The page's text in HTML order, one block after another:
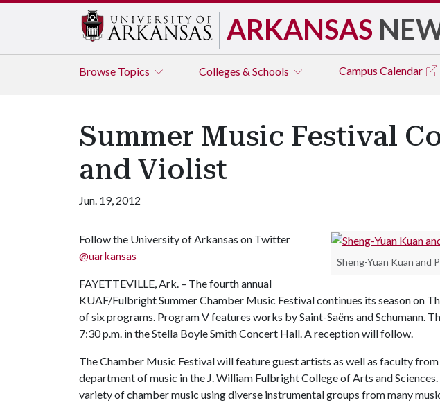
ARKANSAS
Browse Topics Colleges & Schools Campus Calendar
Summer Music Festival
and Violist
Jun. 19, 2012
Sheng-Yuan Kuan and
Follow the University of Arkansas on Twitter
@uarkansas
FAYETTEVILLE, Ark. – The fourth annual
KUAF/Fulbright Summer Chamber Music Festival continues its season on
of six programs. Program V features works by Saint-Saëns and Schumann.
7:30 p.m. in the Stella Boyle Smith Concert Hall. A reception will follow.
The Chamber Music Festival will feature guest artists as well as faculty
department of music in the J. William Fulbright College of Arts and
variety of chamber music using diverse instrumental groups from many